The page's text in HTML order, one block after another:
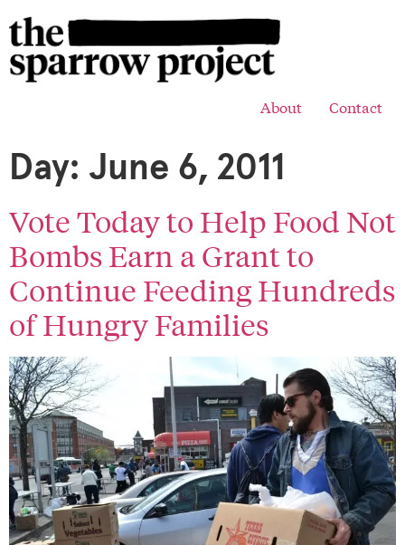
About Contact
Day: June 6, 2011
Vote Today to Help Food Not
Bombs Earn a Grant to
Continue Feeding Hundreds
of Hungry Families